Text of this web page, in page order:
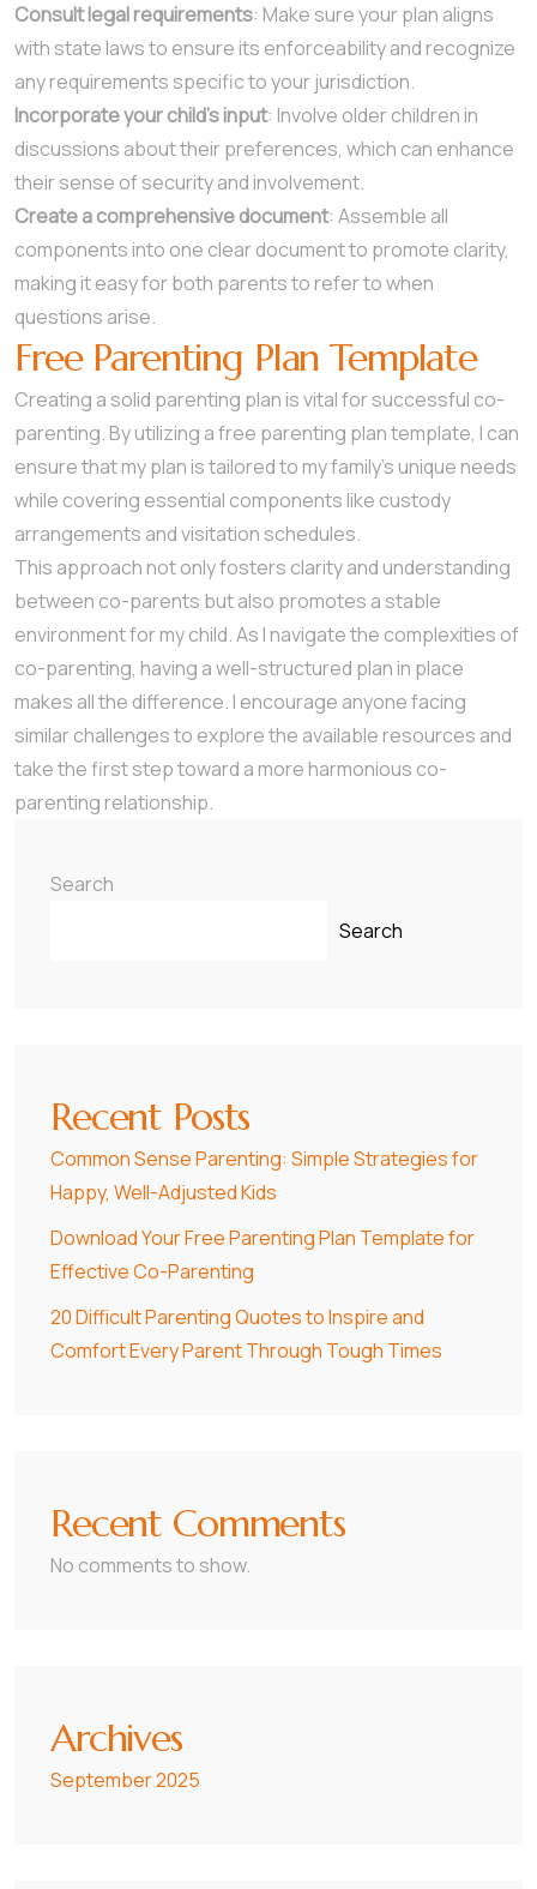
Consult legal requirements: Make sure your plan aligns
with state laws to ensure its enforceability and recognize
any requirements specific to your jurisdiction.
Incorporate your child’s input: Involve older children in
discussions about their preferences, which can enhance
their sense of security and involvement.
Create a comprehensive document: Assemble all
components into one clear document to promote clarity,
making it easy for both parents to refer to when
questions arise.
Free Parenting Plan Template
Creating a solid parenting plan is vital for successful co-
parenting. By utilizing a free parenting plan template, I can
ensure that my plan is tailored to my family’s unique needs
while covering essential components like custody
arrangements and visitation schedules.
This approach not only fosters clarity and understanding
between co-parents but also promotes a stable
environment for my child. As I navigate the complexities of
co-parenting, having a well-structured plan in place
makes all the difference. I encourage anyone facing
similar challenges to explore the available resources and
take the first step toward a more harmonious co-
parenting relationship.
Search
Search
Recent Posts
Common Sense Parenting: Simple Strategies for
Happy, Well-Adjusted Kids
Download Your Free Parenting Plan Template for
Effective Co-Parenting
20 Difficult Parenting Quotes to Inspire and
Comfort Every Parent Through Tough Times
Recent Comments
No comments to show.
Archives
September 2025